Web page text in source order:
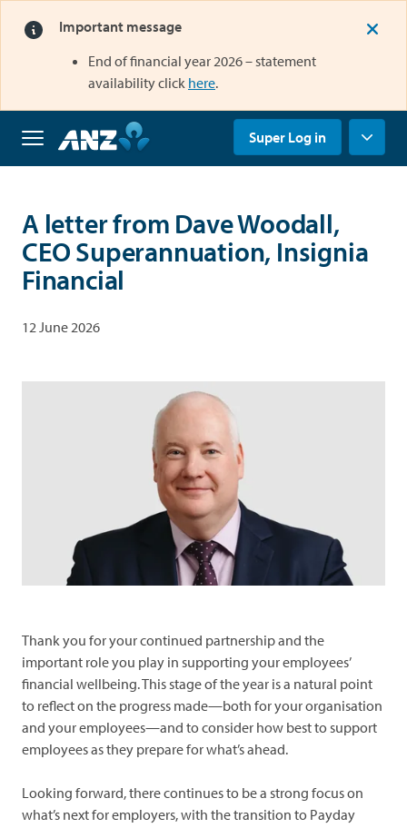
Important message
End of financial year 2026 – statement
availability click here
opens in a new tab .
Super Log in
opens in a new tab
Why
us
Super
your
News
Advice
A letter from Dave Woodall,
CEO Superannuation, Insignia
Financial
12 June 2026
Thank you for your continued partnership and the
important role you play in supporting your employees’
financial wellbeing. This stage of the year is a natural point
to reflect on the progress made—both for your organisation
and your employees—and to consider how best to support
employees as they prepare for what’s ahead.
Looking forward, there continues to be a strong focus on
what’s next for employers, with the transition to Payday